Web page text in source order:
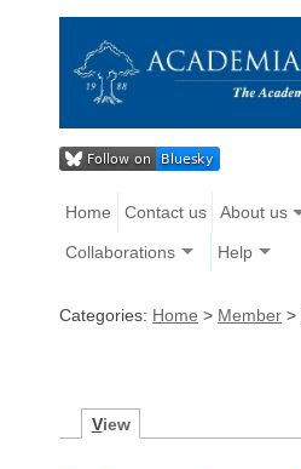
Home Contact us About us
Collaborations Help
Categories: Home > Member >
View